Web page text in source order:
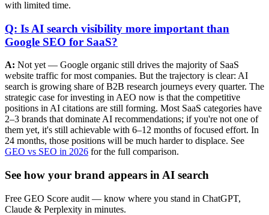
with limited time.
Q: Is AI search visibility more important than
Google SEO for SaaS?
A: Not yet — Google organic still drives the majority of SaaS
website traffic for most companies. But the trajectory is clear: AI
search is growing share of B2B research journeys every quarter. The
strategic case for investing in AEO now is that the competitive
positions in AI citations are still forming. Most SaaS categories have
2–3 brands that dominate AI recommendations; if you're not one of
them yet, it's still achievable with 6–12 months of focused effort. In
24 months, those positions will be much harder to displace. See
GEO vs SEO in 2026 for the full comparison.
See how your brand appears in AI search
Free GEO Score audit — know where you stand in ChatGPT,
Claude & Perplexity in minutes.